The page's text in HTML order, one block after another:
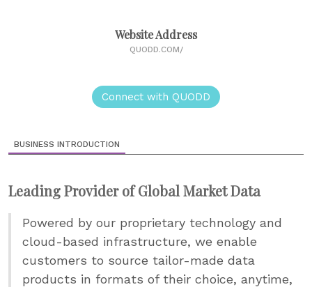
Website Address
QUODD.COM/
Connect with QUODD
BUSINESS INTRODUCTION
Leading Provider of Global Market Data
Powered by our proprietary technology and
cloud-based infrastructure, we enable
customers to source tailor-made data
products in formats of their choice, anytime,